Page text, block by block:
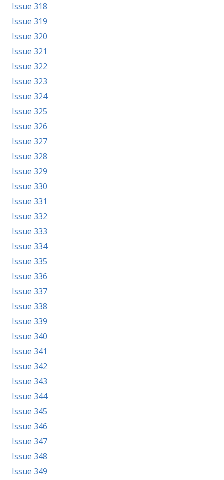
Issue 318
Issue 319
Issue 320
Issue 321
Issue 322
Issue 323
Issue 324
Issue 325
Issue 326
Issue 327
Issue 328
Issue 329
Issue 330
Issue 331
Issue 332
Issue 333
Issue 334
Issue 335
Issue 336
Issue 337
Issue 338
Issue 339
Issue 340
Issue 341
Issue 342
Issue 343
Issue 344
Issue 345
Issue 346
Issue 347
Issue 348
Issue 349